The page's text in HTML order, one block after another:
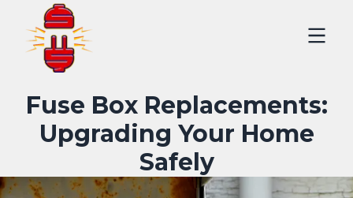
Fuse Box Replacements:
Upgrading Your Home
Safely